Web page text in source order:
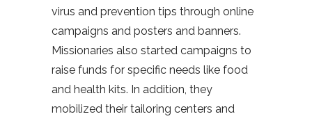
virus and prevention tips through online
campaigns and posters and banners.
Missionaries also started campaigns to
raise funds for specific needs like food
and health kits. In addition, they
mobilized their tailoring centers and